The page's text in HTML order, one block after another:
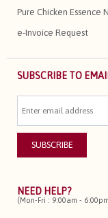
Pure Chicken Essence
e-Invoice Request
SUBSCRIBE TO
NEED HELP?
(Mon-Fri : 9:00am -